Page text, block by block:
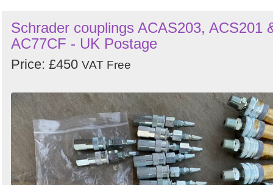
Schrader couplings ACAS203, ACS201
AC77CF - UK Postage
Price: £450 VAT Free